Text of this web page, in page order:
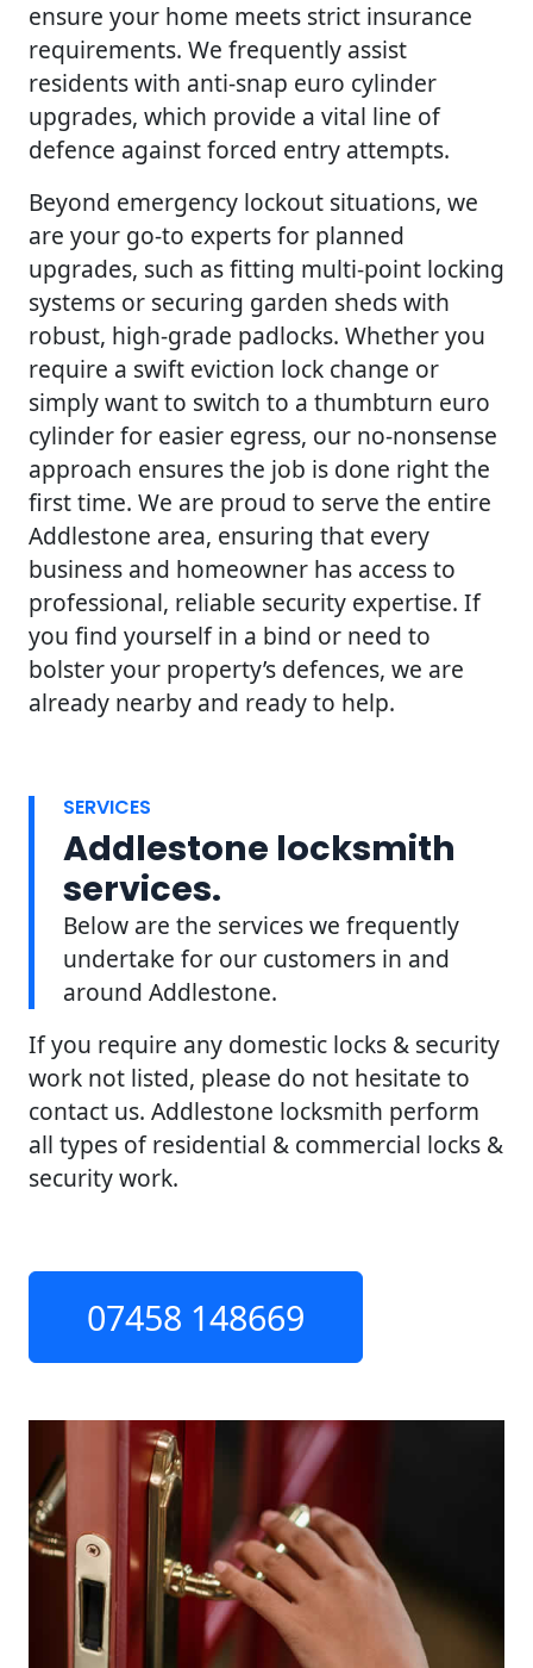
ensure your home meets strict insurance
requirements. We frequently assist
residents with anti-snap euro cylinder
upgrades, which provide a vital line of
defence against forced entry attempts.
Beyond emergency lockout situations, we
are your go-to experts for planned
upgrades, such as fitting multi-point locking
systems or securing garden sheds with
robust, high-grade padlocks. Whether you
require a swift eviction lock change or
simply want to switch to a thumbturn euro
cylinder for easier egress, our no-nonsense
approach ensures the job is done right the
first time. We are proud to serve the entire
Addlestone area, ensuring that every
business and homeowner has access to
professional, reliable security expertise. If
you find yourself in a bind or need to
bolster your property’s defences, we are
already nearby and ready to help.
SERVICES
Addlestone locksmith
services.
Below are the services we frequently
undertake for our customers in and
around Addlestone.
If you require any domestic locks & security
work not listed, please do not hesitate to
contact us. Addlestone locksmith perform
all types of residential & commercial locks &
security work.
07458 148669